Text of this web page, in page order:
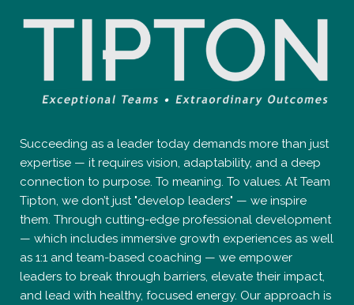
Succeeding as a leader today demands more than just
expertise — it requires vision, adaptability, and a deep
connection to purpose. To meaning. To values. At Team
Tipton, we don’t just "develop leaders" — we inspire
them. Through cutting-edge professional development
— which includes immersive growth experiences as well
as 1:1 and team-based coaching — we empower
leaders to break through barriers, elevate their impact,
and lead with healthy, focused energy. Our approach is